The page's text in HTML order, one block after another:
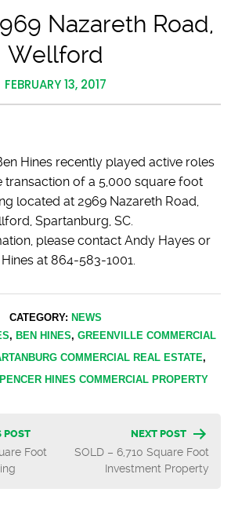
Nazareth Road,
Wellford
FEBRUARY 13, 2017
Hines recently played active roles
transaction of a 5,000 square foot
located at 2969 Nazareth Road,
Spartanburg, SC.
please contact Andy Hayes or
at 864-583-1001.
CATEGORY: NEWS
, BEN HINES, GREENVILLE COMMERCIAL
COMMERCIAL REAL ESTATE,
HINES COMMERCIAL PROPERTY
POST
Foot
NEXT POST
SOLD – 6,710 Square Foot
Investment Property